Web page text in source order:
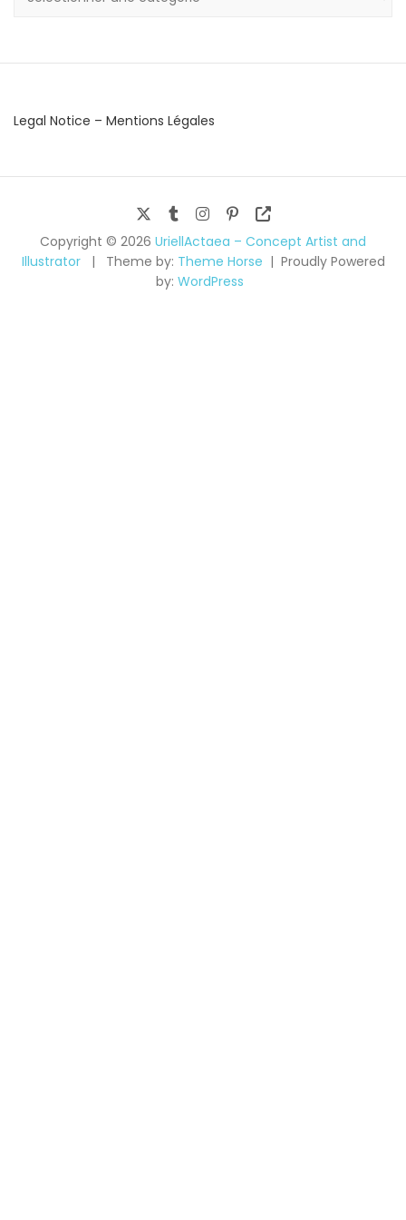
Legal Notice – Mentions Légales
Copyright © 2026 UriellActaea – Concept Artist and
Illustrator
Theme by: Theme Horse
Proudly Powered
by: WordPress